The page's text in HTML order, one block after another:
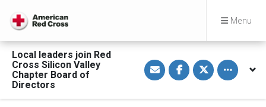
Menu
Local leaders join Red
Cross Silicon Valley
Chapter Board of
Directors
S
h
a
S
h
a
S
h
a
Toggle